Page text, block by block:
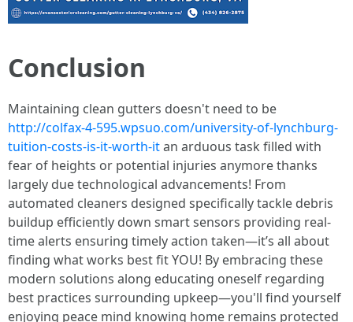
Conclusion
Maintaining clean gutters doesn't need to be
http://colfax-4-595.wpsuo.com/university-of-lynchburg-
tuition-costs-is-it-worth-itan arduous task filled with
fear of heights or potential injuries anymore thanks
largely due technological advancements! From
automated cleaners designed specifically tackle debris
buildup efficiently down smart sensors providing real-
time alerts ensuring timely action taken—it’s all about
finding what works best fit YOU! By embracing these
modern solutions along educating oneself regarding
best practices surrounding upkeep—you'll find yourself
enjoying peace mind knowing home remains protected